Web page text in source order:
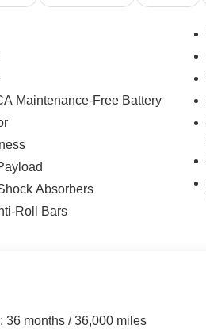
Maintenance-Free Battery
Absorbers
Roll Bars
36 months / 36,000 miles